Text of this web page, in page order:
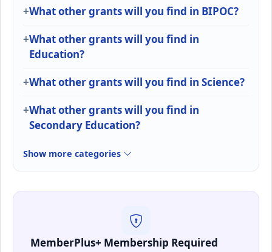
What other grants will you find in BIPOC?
What other grants will you find in
Education?
What other grants will you find in Science?
What other grants will you find in
Secondary Education?
Show more categories
MemberPlus+ Membership Required